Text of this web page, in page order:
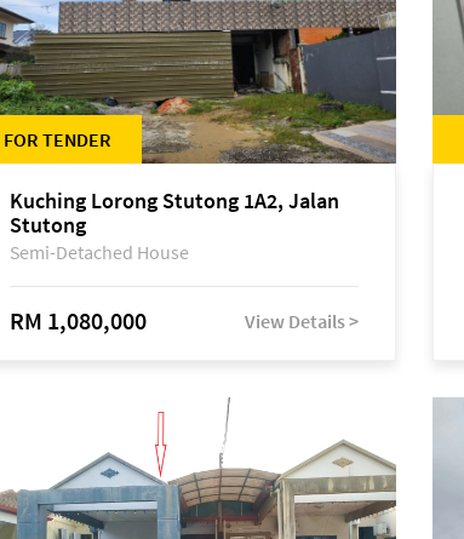
FOR TENDER
Kuching Lorong Stutong 1A2, Jalan
Stutong
Semi-Detached House
RM 1,080,000 View Details >